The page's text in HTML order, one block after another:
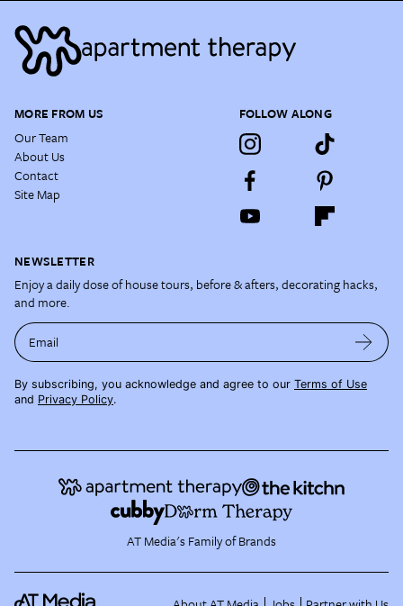
MORE FROM US
Our Team
About Us
Contact
Site Map
FOLLOW ALONG
NEWSLETTER
Enjoy a daily dose of house tours, before & afters, decorating hacks,
and more.
Email
By subscribing, you acknowledge and agree to our Terms of Use
and Privacy Policy.
AT Media's Family of Brands